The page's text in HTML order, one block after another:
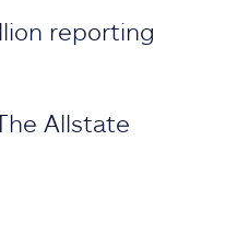
reporting
Allstate